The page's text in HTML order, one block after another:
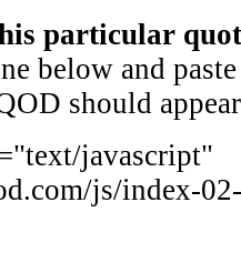
particular
below and
should
javascript"
js/index-